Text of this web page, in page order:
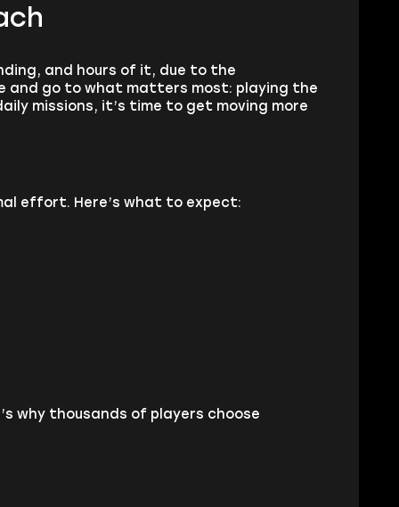
and hours of it, due to the
and go to what matters most: playing the
missions, it’s time to get moving more
effort. Here’s what to expect:
why thousands of players choose